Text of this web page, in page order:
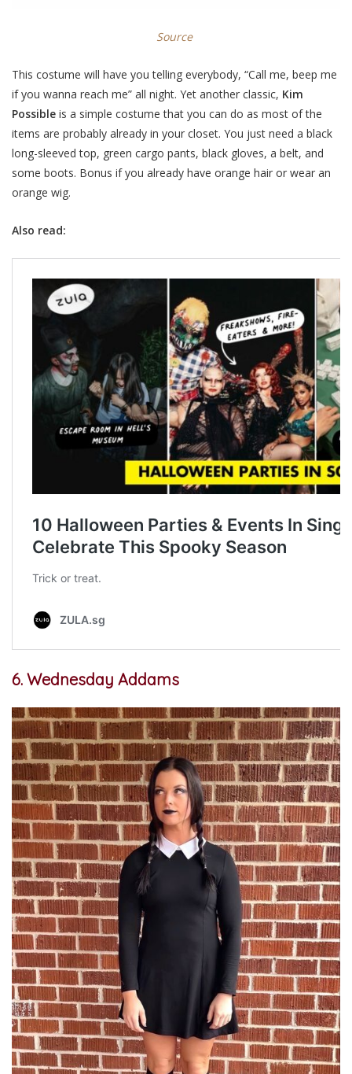
Source
This costume will have you telling everybody, “Call me, beep me
if you wanna reach me” all night. Yet another classic, Kim
Possible is a simple costume that you can do as most of the
items are probably already in your closet. You just need a black
long-sleeved top, green cargo pants, black gloves, a belt, and
some boots. Bonus if you already have orange hair or wear an
orange wig.
Also read:
6. Wednesday Addams